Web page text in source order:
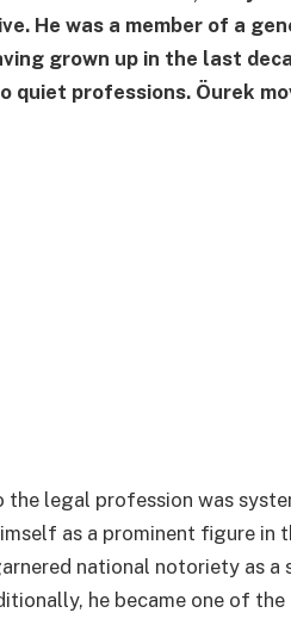
He was a member of a
grown up in the last
quiet professions. Öurek
the legal profession was
as a prominent figure in
national notoriety as
he became one of